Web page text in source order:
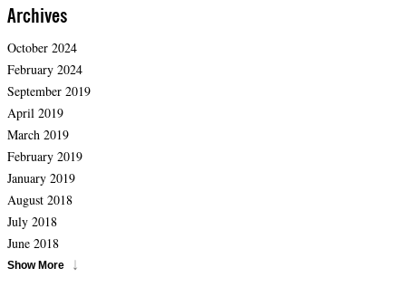
Archives
October 2024
February 2024
September 2019
April 2019
March 2019
February 2019
January 2019
August 2018
July 2018
June 2018
Show More